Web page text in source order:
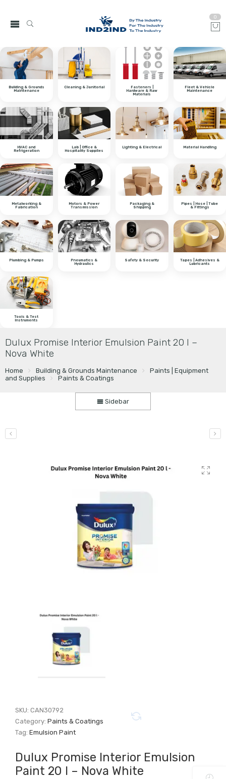
0
Building & Grounds
Maintenance
Cleaning & Janitorial Fasteners |
Hardware & Raw
Materials
Fleet & Vehicle
Maintenance
HVAC and
Refrigeration
Lab | Office &
Hospitality Supplies
Lighting & Electrical Material Handling
Metalworking &
Fabrication
Motors & Power
Transmission
Packaging &
Shipping
Pipes | Hose | Tube
& Fittings
Plumbing & Pumps Pneumatics &
Hydraulics
Safety & Security Tapes | Adhesives &
Lubricants
Tools & Test
Instruments
Dulux Promise Interior Emulsion Paint 20 l –
Nova White
Home Building & Grounds Maintenance
Paints | Equipment
and Supplies
Paints & Coatings
Sidebar
SKU:CAN30792
Category:Paints & Coatings
Tag:Emulsion Paint
Dulux Promise Interior Emulsion
Paint 20 l – Nova White